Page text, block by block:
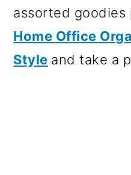
assorted goodies
Home Office
Style and take a